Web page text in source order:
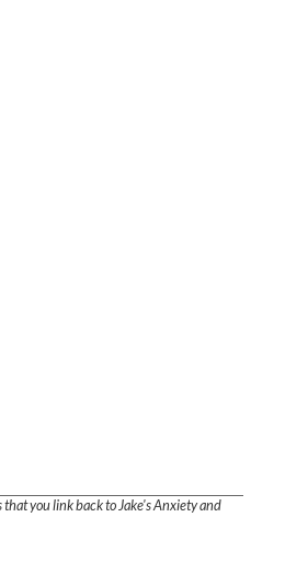
you link back to Jake's Anxiety and